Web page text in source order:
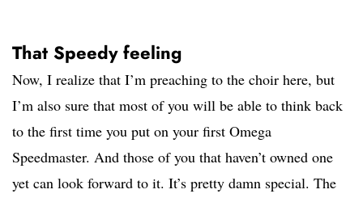
That Speedy feeling
Now, I realize that I’m preaching to the choir here, but
I’m also sure that most of you will be able to think back
to the first time you put on your first Omega
Speedmaster. And those of you that haven’t owned one
yet can look forward to it. It’s pretty damn special. The